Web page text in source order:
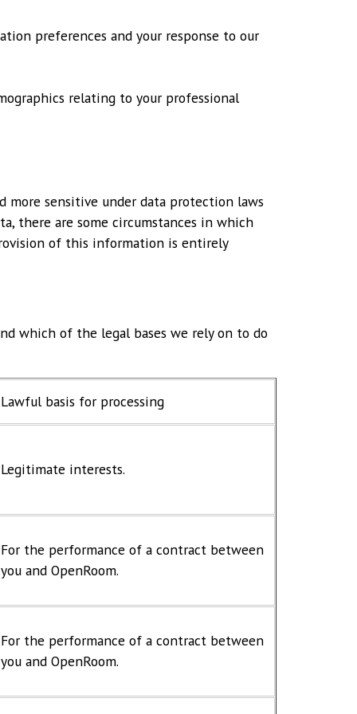
preferences and your response to our
relating to your professional
more sensitive under data protection laws
there are some circumstances in which
of this information is entirely
which of the legal bases we rely on to do
Lawful basis for processing
Legitimate interests.
For the performance of a contract between
you and OpenRoom.
For the performance of a contract between
you and OpenRoom.